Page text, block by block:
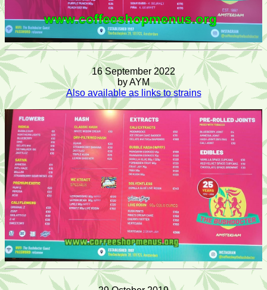
16 September 2022
by AYM
Also available as links to strains